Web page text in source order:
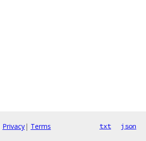
Privacy| Terms txt json